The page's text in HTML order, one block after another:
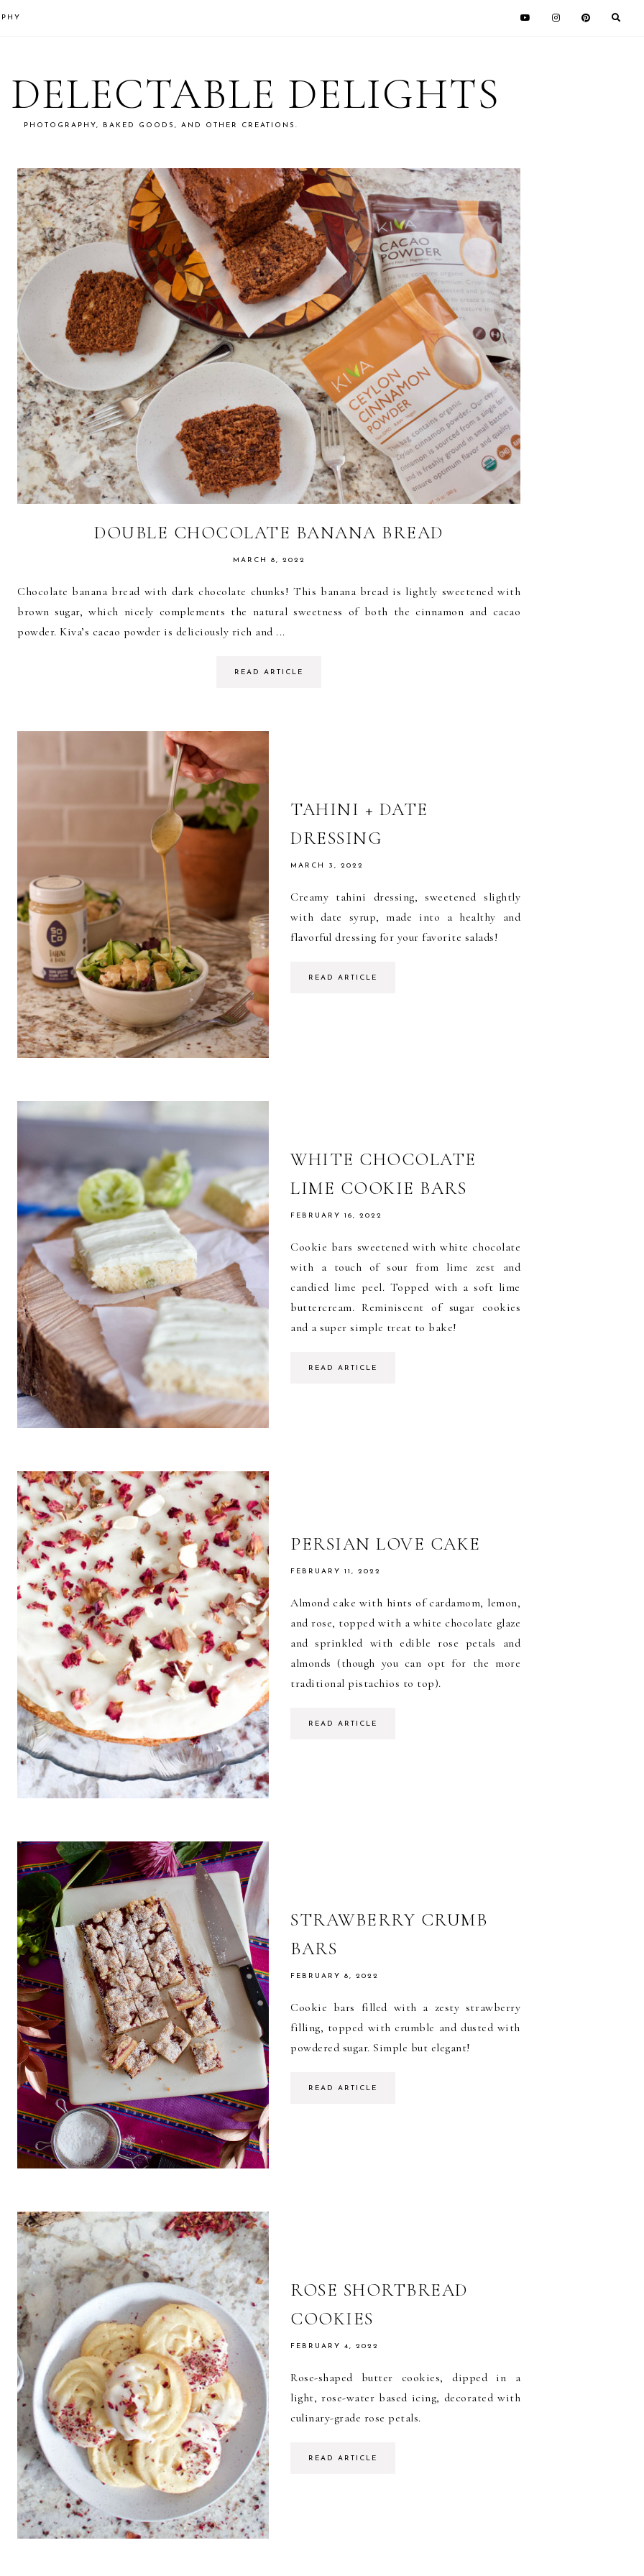
DELIGHTS
PHOTOGRAPHY, BAKED GOODS, AND OTHER CREATIONS.
DOUBLE CHOCOLATE BANANA BREAD
MARCH 8, 2022
Chocolate banana bread with dark chocolate chunks! This banana bread is lightly sweetened with
brown sugar, which nicely complements the natural sweetness of both the cinnamon and cacao
powder. Kiva’s cacao powder is deliciously rich and ...
READ ARTICLE
TAHINI + DATE
DRESSING
MARCH 3, 2022
Creamy tahini dressing, sweetened slightly
with date syrup, made into a healthy and
flavorful dressing for your favorite salads!
READ ARTICLE
WHITE CHOCOLATE
LIME COOKIE BARS
FEBRUARY 16, 2022
Cookie bars sweetened with white chocolate
with a touch of sour from lime zest and
candied lime peel. Topped with a soft lime
buttercream. Reminiscent of sugar cookies
and a super simple treat to bake!
READ ARTICLE
PERSIAN LOVE CAKE
FEBRUARY 11, 2022
Almond cake with hints of cardamom, lemon,
and rose, topped with a white chocolate glaze
and sprinkled with edible rose petals and
almonds (though you can opt for the more
traditional pistachios to top).
READ ARTICLE
STRAWBERRY CRUMB
BARS
FEBRUARY 8, 2022
Cookie bars filled with a zesty strawberry
filling, topped with crumble and dusted with
powdered sugar. Simple but elegant!
READ ARTICLE
ROSE SHORTBREAD
COOKIES
FEBRUARY 4, 2022
Rose-shaped butter cookies, dipped in a
light, rose-water based icing, decorated with
culinary-grade rose petals.
READ ARTICLE